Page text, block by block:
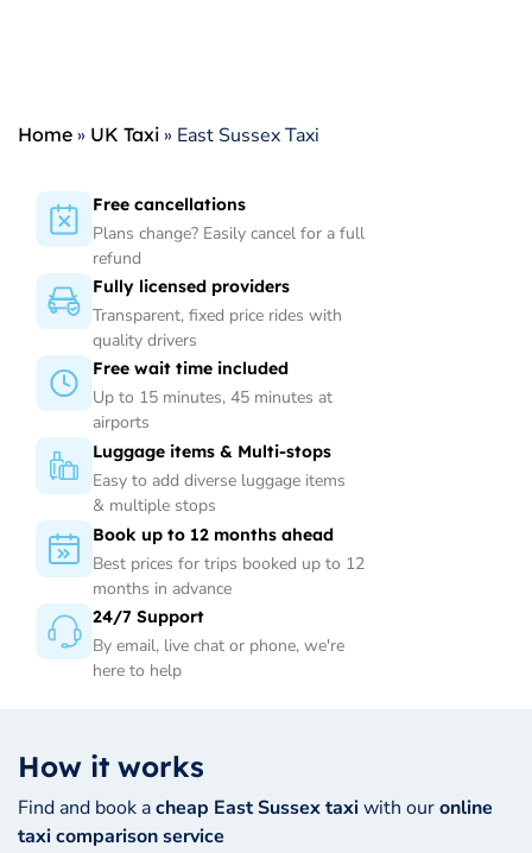
Home » UK Taxi » East Sussex Taxi
Free cancellations
Plans change? Easily cancel for a full
refund
Fully licensed providers
Transparent, fixed price rides with
quality drivers
Free wait time included
Up to 15 minutes, 45 minutes at
airports
Luggage items & Multi-stops
Easy to add diverse luggage items
& multiple stops
Book up to 12 months ahead
Best prices for trips booked up to 12
months in advance
24/7 Support
By email, live chat or phone, we're
here to help
How it works
Find and book acheap East Sussex taxiwith ouronline
taxi comparison service